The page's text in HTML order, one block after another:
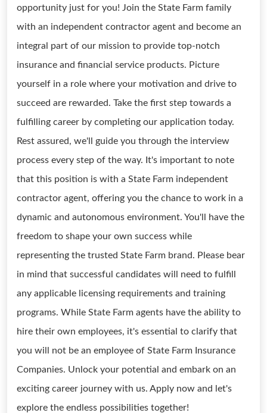
opportunity just for you! Join the State Farm family
with an independent contractor agent and become an
integral part of our mission to provide top-notch
insurance and financial service products. Picture
yourself in a role where your motivation and drive to
succeed are rewarded. Take the first step towards a
fulfilling career by completing our application today.
Rest assured, we'll guide you through the interview
process every step of the way. It's important to note
that this position is with a State Farm independent
contractor agent, offering you the chance to work in a
dynamic and autonomous environment. You'll have the
freedom to shape your own success while
representing the trusted State Farm brand. Please bear
in mind that successful candidates will need to fulfill
any applicable licensing requirements and training
programs. While State Farm agents have the ability to
hire their own employees, it's essential to clarify that
you will not be an employee of State Farm Insurance
Companies. Unlock your potential and embark on an
exciting career journey with us. Apply now and let's
explore the endless possibilities together!